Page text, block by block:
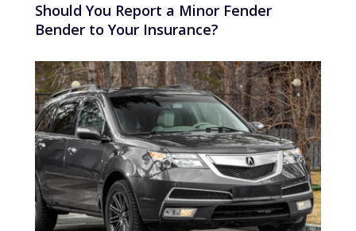
Should You Report a Minor Fender
Bender to Your Insurance?